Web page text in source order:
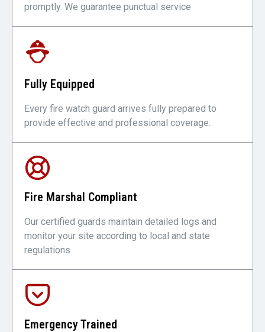
promptly. We guarantee punctual service
Fully Equipped
Every fire watch guard arrives fully prepared to
provide effective and professional coverage.
Fire Marshal Compliant
Our certified guards maintain detailed logs and
monitor your site according to local and state
regulations
Emergency Trained